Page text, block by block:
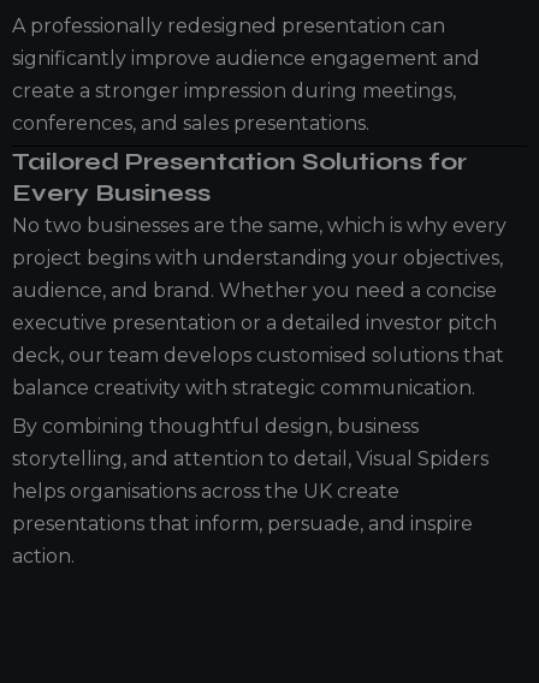
A professionally redesigned presentation can
significantly improve audience engagement and
create a stronger impression during meetings,
conferences, and sales presentations.
Tailored Presentation Solutions for
Every Business
No two businesses are the same, which is why every
project begins with understanding your objectives,
audience, and brand. Whether you need a concise
executive presentation or a detailed investor pitch
deck, our team develops customised solutions that
balance creativity with strategic communication.
By combining thoughtful design, business
storytelling, and attention to detail, Visual Spiders
helps organisations across the UK create
presentations that inform, persuade, and inspire
action.